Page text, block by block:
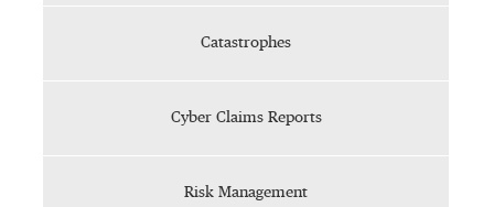
Catastrophes
Cyber Claims Reports
Risk Management